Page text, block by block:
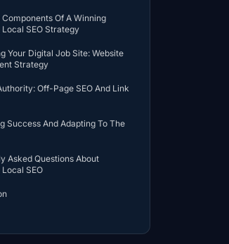
Of A Winning
Local SEO Strategy
Your Digital Job Site: Website
Strategy
Off-Page SEO And Link
Success And Adapting To The
Asked Questions About
SEO